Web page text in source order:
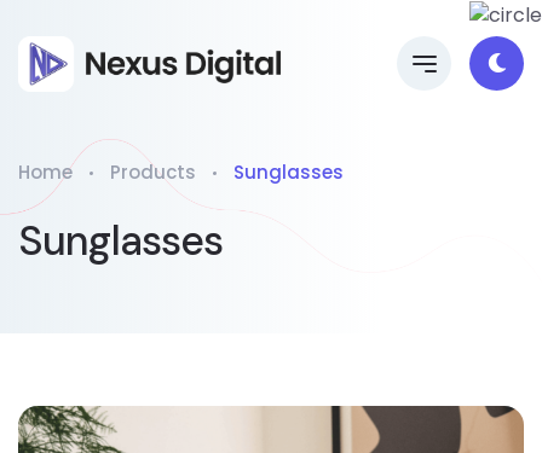
Home Products Sunglasses
Sunglasses